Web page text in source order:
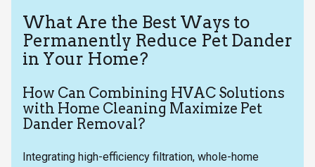
What Are the Best Ways to
Permanently Reduce Pet Dander
in Your Home?
How Can Combining HVAC Solutions
with Home Cleaning Maximize Pet
Dander Removal?
Integrating high-efficiency filtration, whole-home